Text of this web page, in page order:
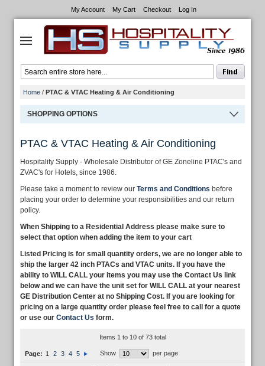
My Account My Cart Checkout Log In
Home / PTAC & VTAC Heating & Air Conditioning
SHOPPING OPTIONS
PTAC & VTAC Heating & Air Conditioning
Hospitality Supply - Wholesale Distributor of GE Zoneline PTAC's and
ZVAC's for Hotels, since 1986.
Please take a moment to review our Terms and Conditions before
placing your order to determine your responsibilities and our return
policy.
When Shipping to a Residential Address please make sure to
select that option when adding the item to your cart
Listed Pricing is for small quantity orders, we are no longer able to
ship the larger 42 inch PTACs and VTAC units. If you have the
ability to WILL CALL your items you may use the Contact Us link
below and we can have the unit set for WILL CALL at your nearest
GE Distribution Center at no Shipping Cost. If you are looking for
pricing on a large quantity order please feel free to call for a quote
or use our Contact Us form.
Items 1 to 10 of 73 total
Page: 1 2 3 4 5 Show per page